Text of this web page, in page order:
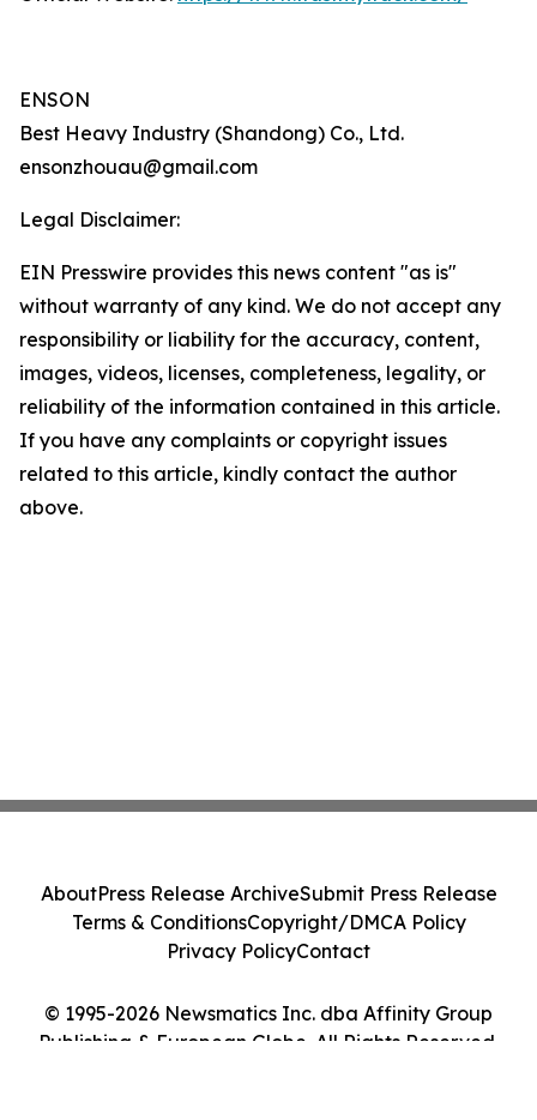
ENSON
Best Heavy Industry (Shandong) Co., Ltd.
ensonzhouau@gmail.com
Legal Disclaimer:
EIN Presswire provides this news content "as is"
without warranty of any kind. We do not accept any
responsibility or liability for the accuracy, content,
images, videos, licenses, completeness, legality, or
reliability of the information contained in this article.
If you have any complaints or copyright issues
related to this article, kindly contact the author
above.
© 1995-2026 Newsmatics Inc. dba Affinity Group
Publishing & European Globe. All Rights Reserved.
AboutPress Release ArchiveSubmit Press Release
Terms & ConditionsCopyright/DMCA Policy
Privacy PolicyContact